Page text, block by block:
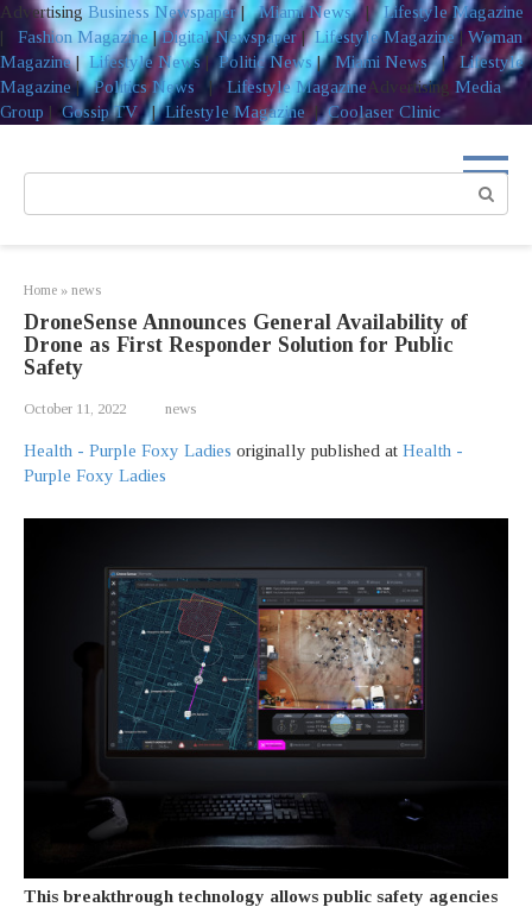
Advertising Business Newspaper|Miami News|Lifestyle Magazine
|
Fashion Magazine|Digital Newspaper|Lifestyle Magazine| Woman
Magazine| Lifestyle News|Politic News|Miami News|Lifestyle
Magazine|Politics News | Lifestyle Magazine Advertising Media
Group |Gossip TV|Lifestyle Magazine|Coolaser Clinic
Home » news
DroneSense Announces General Availability of
Drone as First Responder Solution for Public
Safety
October 11, 2022 news
Health - Purple Foxy Ladies originally published at Health -
Purple Foxy Ladies
This breakthrough technology allows public safety agencies